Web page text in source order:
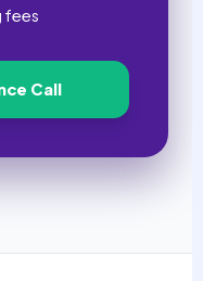
fees
Call